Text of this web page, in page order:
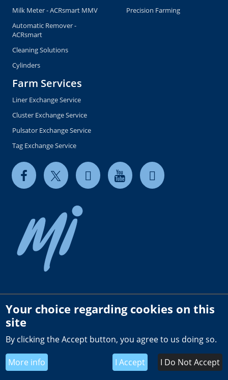
Milk Meter - ACRsmart MMV
Automatic Remover -
ACRsmart
Cleaning Solutions
Cylinders
Precision Farming
Farm Services
Liner Exchange Service
Cluster Exchange Service
Pulsator Exchange Service
Tag Exchange Service
Copyright © 2026 milkrite | InterPuls. All rights reserved.
Terms of use
Terms & Conditions of Sale US
Global General Terms of Purchase
Your choice regarding cookies on this
site
By clicking the Accept button, you agree to us doing so.
More info I Accept I Do Not Accept